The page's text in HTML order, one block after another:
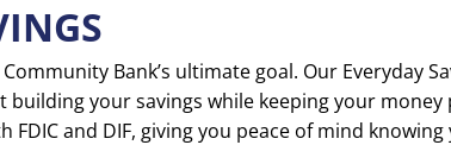
Bank’s ultimate goal. Our Everyday
building your savings while keeping your money
FDIC and DIF, giving you peace of mind